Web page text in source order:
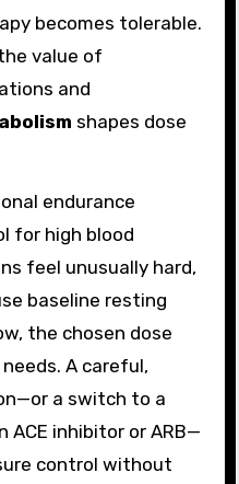
becomes tolerable.
value of
and
shapes dose
endurance
for high blood
feel unusually hard,
baseline resting
the chosen dose
A careful,
a switch to a
ACE inhibitor or ARB—
control without